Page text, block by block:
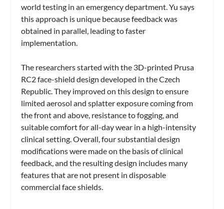
world testing in an emergency department. Yu says
this approach is unique because feedback was
obtained in parallel, leading to faster
implementation.
The researchers started with the 3D-printed Prusa
RC2 face-shield design developed in the Czech
Republic. They improved on this design to ensure
limited aerosol and splatter exposure coming from
the front and above, resistance to fogging, and
suitable comfort for all-day wear in a high-intensity
clinical setting. Overall, four substantial design
modifications were made on the basis of clinical
feedback, and the resulting design includes many
features that are not present in disposable
commercial face shields.